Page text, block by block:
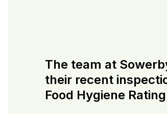
The team at
their recent
Food Hygiene